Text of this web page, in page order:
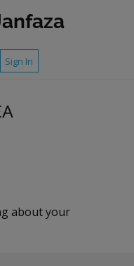
Sign In
about your